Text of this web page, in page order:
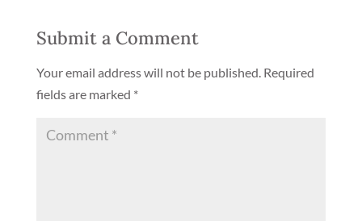
Submit a Comment
Your email address will not be published. Required
fields are marked *